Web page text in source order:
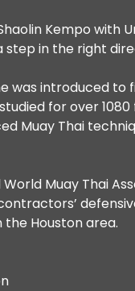
Kempo with
step in the right
was introduced
for over
Muay Thai
World Muay Thai
Houston area.